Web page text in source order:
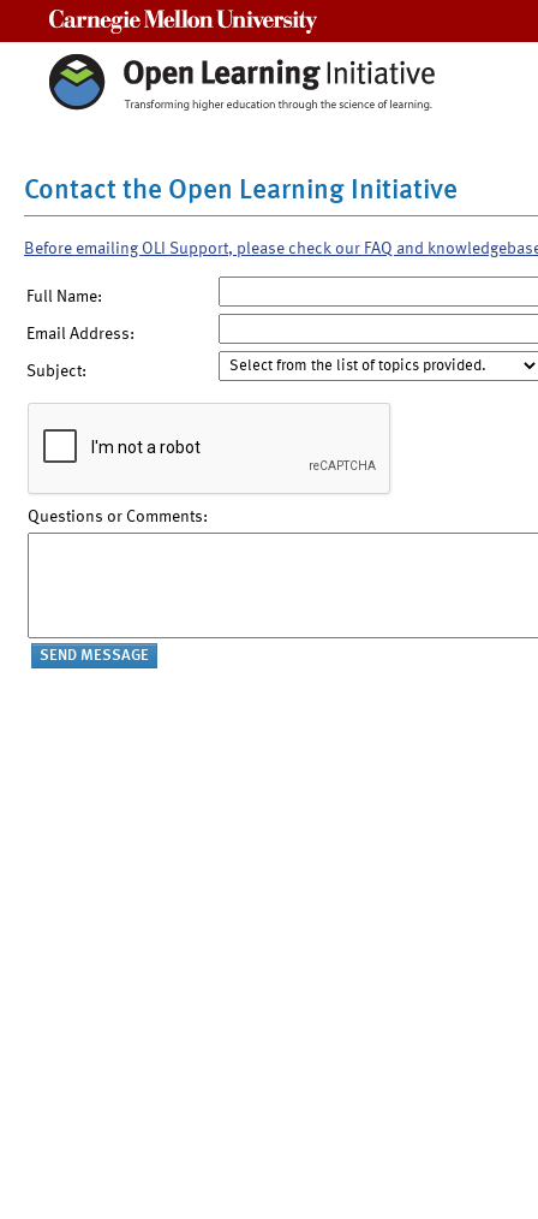
Contact the Open Learning Initiative
Before emailing OLI Support, please check our FAQ and
Full Name:
Email Address:
Subject:
Questions or Comments: